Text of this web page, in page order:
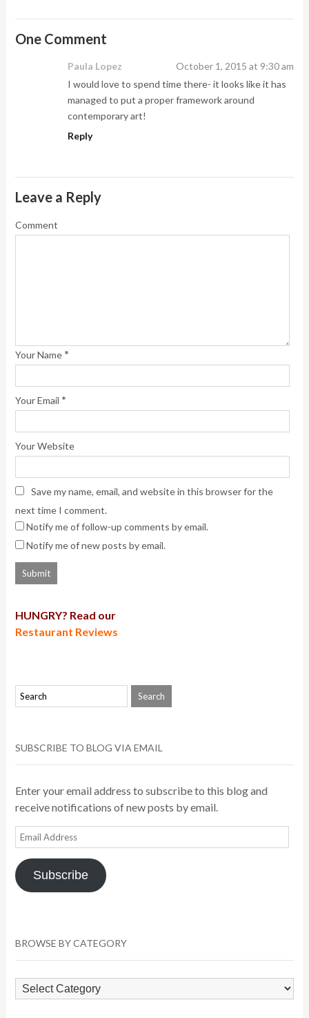
One Comment
Paula Lopez
October 1, 2015 at 9:30 am
I would love to spend time there- it looks like it has
managed to put a proper framework around
contemporary art!
Reply
Leave a Reply
Comment
Your Name *
Your Email *
Your Website
Save my name, email, and website in this browser for the
next time I comment.
Notify me of follow-up comments by email.
Notify me of new posts by email.
HUNGRY? Read our
Restaurant Reviews
SUBSCRIBE TO BLOG VIA EMAIL
Enter your email address to subscribe to this blog and
receive notifications of new posts by email.
Email
Address
Subscribe
BROWSE BY CATEGORY
Browse
by